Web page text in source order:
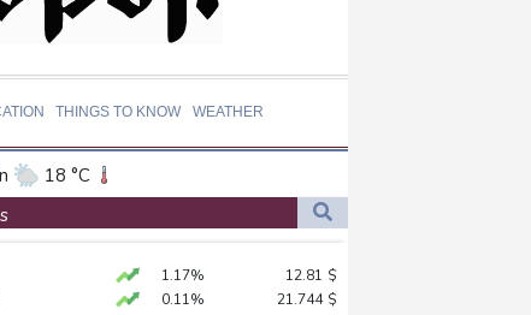
THINGS TO KNOW WEATHER
18 °C
14 °C1.17% 12.81 $
0.11% 21.744 $